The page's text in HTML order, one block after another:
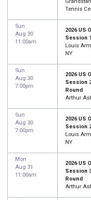
Tennis
Sun
Aug 30
11:00am
2026 US
Session
Louis
NY
Sun
Aug 30
7:00pm
2026 US
Session
Round
Arthur
Sun
Aug 30
7:00pm
2026 US
Session
Louis
NY
Mon
Aug 31
11:00am
2026 US
Session
Round
Arthur